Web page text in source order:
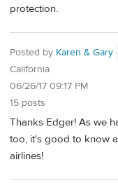
protection.
Posted by Karen & Gary
California
06/26/17 09:17 PM
15 posts
Thanks Edger! As we
too, it's good to know
airlines!